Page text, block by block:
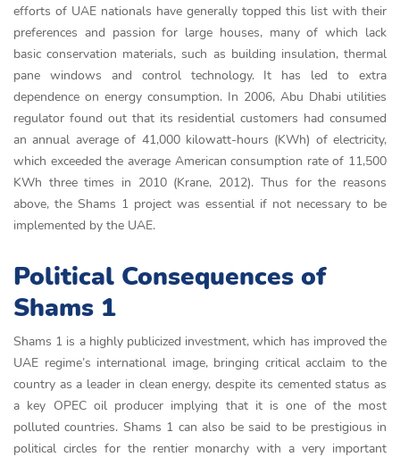
efforts of UAE nationals have generally topped this list with their
preferences and passion for large houses, many of which lack
basic conservation materials, such as building insulation, thermal
pane windows and control technology. It has led to extra
dependence on energy consumption. In 2006, Abu Dhabi utilities
regulator found out that its residential customers had consumed
an annual average of 41,000 kilowatt-hours (KWh) of electricity,
which exceeded the average American consumption rate of 11,500
KWh three times in 2010 (Krane, 2012). Thus for the reasons
above, the Shams 1 project was essential if not necessary to be
implemented by the UAE.
Political Consequences of
Shams 1
Shams 1 is a highly publicized investment, which has improved the
UAE regime’s international image, bringing critical acclaim to the
country as a leader in clean energy, despite its cemented status as
a key OPEC oil producer implying that it is one of the most
polluted countries. Shams 1 can also be said to be prestigious in
political circles for the rentier monarchy with a very important